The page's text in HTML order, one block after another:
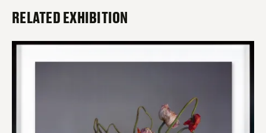
RELATED EXHIBITION